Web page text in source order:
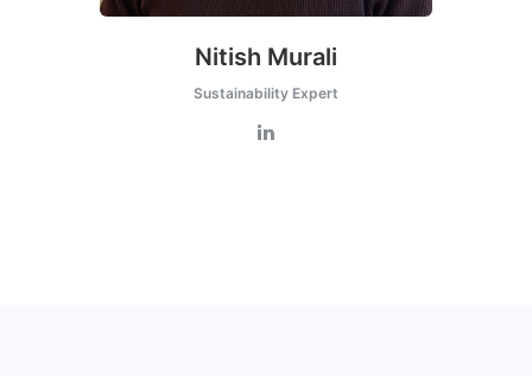
Nitish Murali
Sustainability Expert